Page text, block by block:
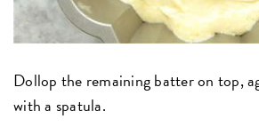
Dollop the remaining batter on top,
with a spatula.